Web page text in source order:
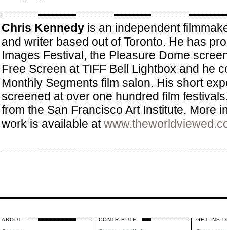
Chris Kennedyis an independent
and writer based out of Toronto. He has
Images Festival, the Pleasure Dome
Free Screen at TIFF Bell Lightbox and he
Monthly Segments film salon. His short
screened at over one hundred film
from the San Francisco Art Institute. More
work is available at
ABOUT CONTRIBUTE GET